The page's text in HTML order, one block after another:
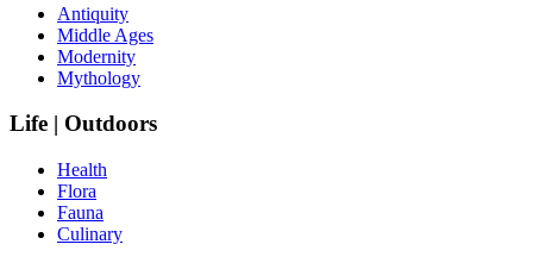
Antiquity
Middle Ages
Modernity
Mythology
Life | Outdoors
Health
Flora
Fauna
Culinary